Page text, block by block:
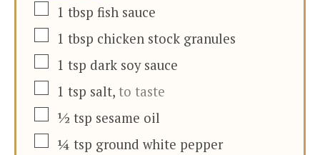
▢1 tbsp fish sauce
▢1 tbsp chicken stock granules
▢1 tsp dark soy sauce
▢1 tsp salt, to taste
▢
½ tsp sesame oil
▢
¼ tsp ground white pepper